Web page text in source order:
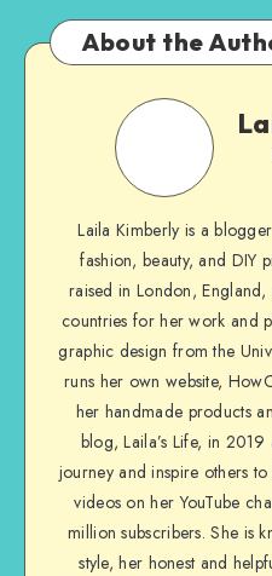
About the
Laila Kimberly is a
fashion, beauty, and DIY
raised in London,
countries for her work and
graphic design from the
runs her own website,
her handmade products
blog, Laila’s Life, in
journey and inspire others
videos on her YouTube
million subscribers. She is
style, her honest and